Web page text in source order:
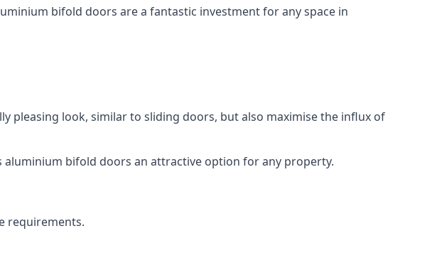
bifold doors are a fantastic investment for any space in
pleasing look, similar to sliding doors, but also maximise the influx of
bifold doors an attractive option for any property.
requirements.